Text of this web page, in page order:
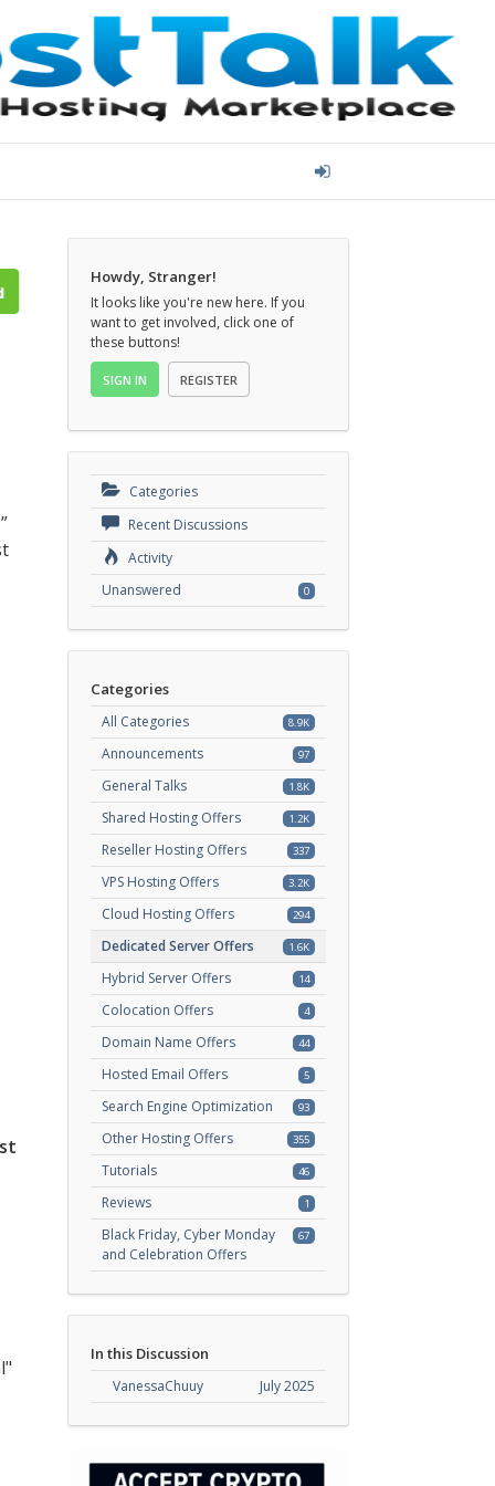
Howdy, Stranger!
It looks like you're new here. If you
want to get involved, click one of
these buttons!
SIGN IN REGISTER
Categories
Recent Discussions
Activity
Unanswered
0
Categories
8.9K
All Categories
97
Announcements
1.8K
General Talks
1.2K
Shared Hosting Offers
337
Reseller Hosting Offers
3.2K
VPS Hosting Offers
294
Cloud Hosting Offers
1.6K
Dedicated Server Offers
14
Hybrid Server Offers
4
Colocation Offers
44
Domain Name Offers
5
Hosted Email Offers
93
Search Engine Optimization
355
Other Hosting Offers
46
Tutorials
1
Reviews
67
Black Friday, Cyber Monday
and Celebration Offers
In this Discussion
July 2025
VanessaChuuy